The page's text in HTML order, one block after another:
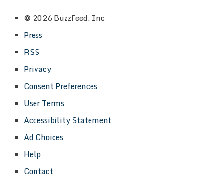
© 2026 BuzzFeed, Inc
Press
RSS
Privacy
Consent Preferences
User Terms
Accessibility Statement
Ad Choices
Help
Contact